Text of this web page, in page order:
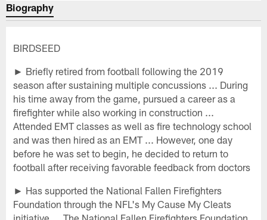
Biography
BIRDSEED
► Briefly retired from football following the 2019
season after sustaining multiple concussions ... During
his time away from the game, pursued a career as a
firefighter while also working in construction ...
Attended EMT classes as well as fire technology school
and was then hired as an EMT ... However, one day
before he was set to begin, he decided to return to
football after receiving favorable feedback from doctors
► Has supported the National Fallen Firefighters
Foundation through the NFL's My Cause My Cleats